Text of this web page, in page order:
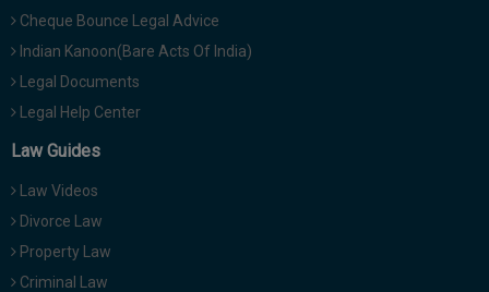
Cheque Bounce Legal Advice
Indian Kanoon(Bare Acts Of India)
Legal Documents
Legal Help Center
Law Guides
Law Videos
Divorce Law
Property Law
Criminal Law